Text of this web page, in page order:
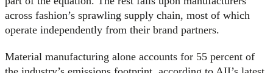
across fashion’s sprawling supply chain, most of which
operate independently from their brand partners.
Material manufacturing alone accounts for 55 percent of